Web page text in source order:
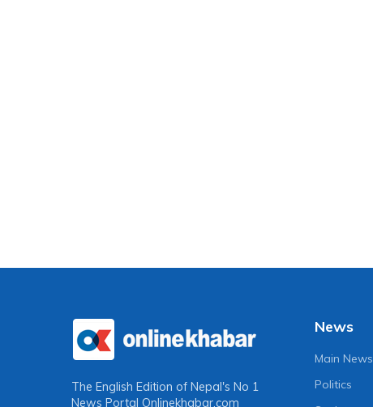
The English Edition of Nepal's No 1
News Portal Onlinekhabar.com
News
Main News
Politics